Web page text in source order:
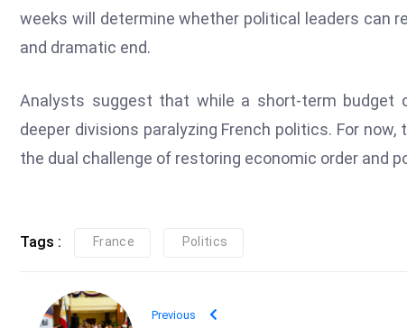
weeks will determine whether political leaders can
and dramatic end.
Analysts suggest that while a short-term budget
deeper divisions paralyzing French politics. For
the dual challenge of restoring economic order and
Tags : France Politics
Previous